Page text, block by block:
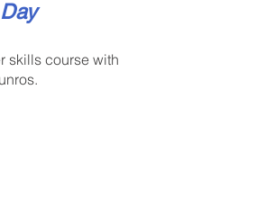
skills course with